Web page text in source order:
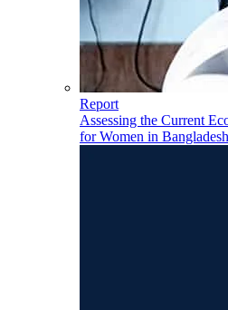
Report
Assessing the Current
for Women in Bangladesh